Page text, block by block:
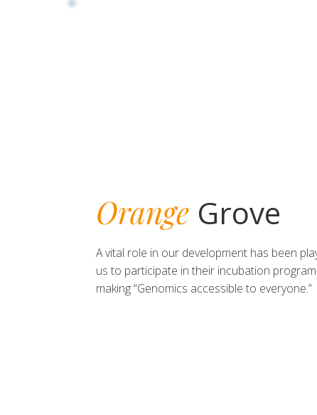
Orange Grove
A vital role in our development has been
us to participate in their incubation
making “Genomics accessible to everyone.”